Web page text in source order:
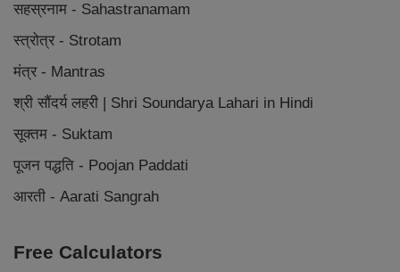
सहस्रनाम - Sahastranamam
स्त्रोत्र - Strotam
मंत्र - Mantras
श्री सौंदर्य लहरी | Shri Soundarya Lahari in Hindi
सूक्तम - Suktam
पूजन पद्धति - Poojan Paddati
आरती - Aarati Sangrah
Free Calculators